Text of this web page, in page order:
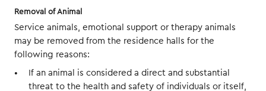
Removal of Animal
Service animals, emotional support or therapy animals
may be removed from the residence halls for the
following reasons:
If an animal is considered a direct and substantial
threat to the health and safety of individuals or itself,